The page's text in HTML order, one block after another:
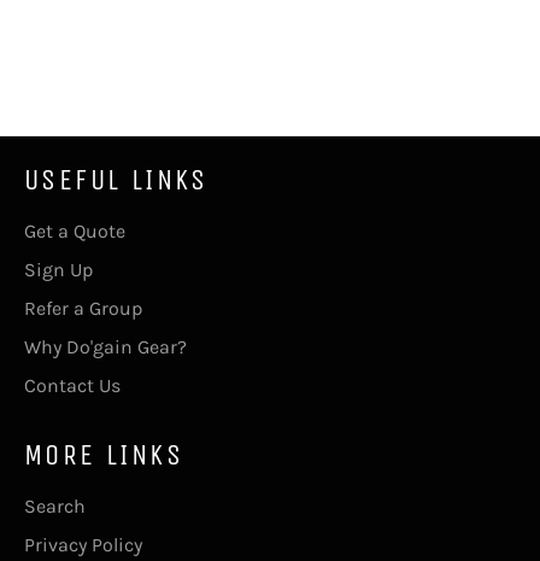
USEFUL LINKS
Get a Quote
Sign Up
Refer a Group
Why Do'gain Gear?
Contact Us
MORE LINKS
Search
Privacy Policy